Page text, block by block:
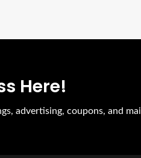
Here!
advertising, coupons, and